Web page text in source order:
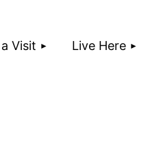
Visit Live Here